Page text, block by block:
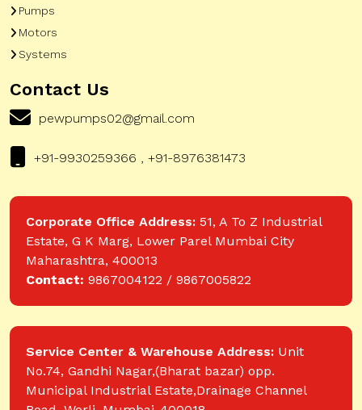
Pumps
Motors
Systems
Contact Us
pewpumps02@gmail.com
+91-9930259366 , +91-8976381473
Corporate Office Address: 51, A To Z Industrial
Estate, G K Marg, Lower Parel Mumbai City
Maharashtra, 400013
Contact: 9867004122 / 9867005822
Service Center & Warehouse Address: Unit
No.74, Gandhi Nagar,(Bharat bazar) opp.
Municipal Industrial Estate,Drainage Channel